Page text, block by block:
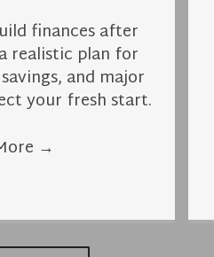
finances after
realistic plan for
and major
your fresh start.
→